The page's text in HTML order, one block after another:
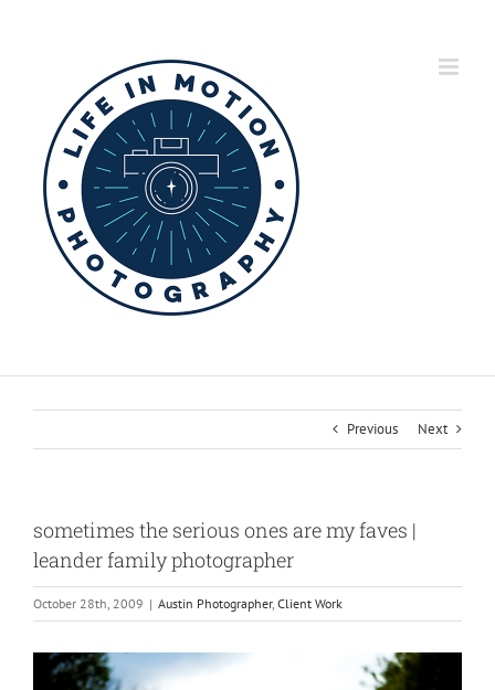
Previous Next
sometimes the serious ones are my faves |
leander family photographer
October 28th, 2009 | Austin Photographer, Client Work